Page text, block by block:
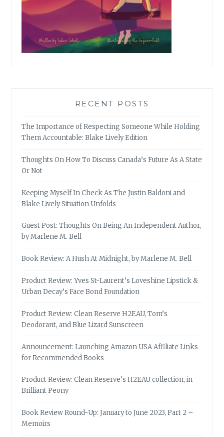
RECENT POSTS
The Importance of Respecting Someone While Holding
Them Accountable: Blake Lively Edition
Thoughts On How To Discuss Canada’s Future As A State
Or Not
Keeping Myself In Check As The Justin Baldoni and
Blake Lively Situation Unfolds
Guest Post: Thoughts On Being An Independent Author,
by Marlene M. Bell
Book Review: A Hush At Midnight, by Marlene M. Bell
Product Review: Yves St-Laurent’s Loveshine Lipstick &
Urban Decay’s Face Bond Foundation
Product Review: Clean Reserve H2EAU, Tom’s
Deodorant, and Blue Lizard Sunscreen
Announcement: Launching Amazon USA Affiliate Links
for Recommended Books
Product Review: Clean Reserve’s H2EAU collection, in
Brilliant Peony
Book Review Round-Up: January to June 2023, Part 2 –
Memoirs